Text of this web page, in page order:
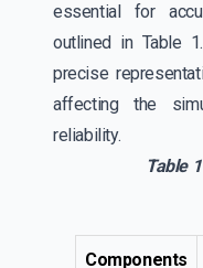
essential for
outlined in Table
precise
affecting the
reliability.
Table
Components